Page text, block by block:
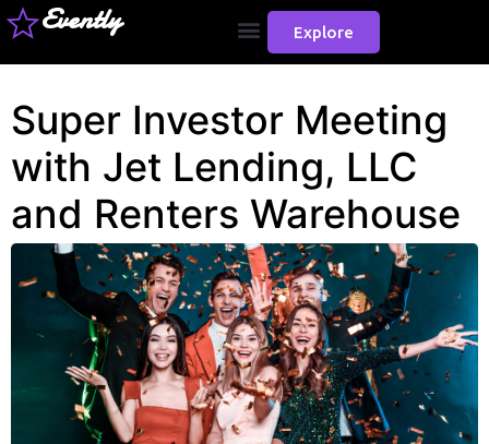
Evently Explore
Super Investor Meeting
with Jet Lending, LLC
and Renters Warehouse